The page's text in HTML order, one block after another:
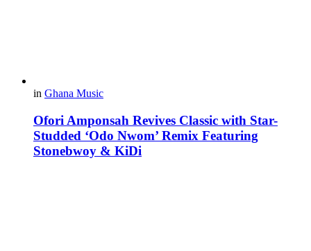
in Ghana Music
Ofori Amponsah Revives Classic with Star-
Studded ‘Odo Nwom’ Remix Featuring
Stonebwoy & KiDi